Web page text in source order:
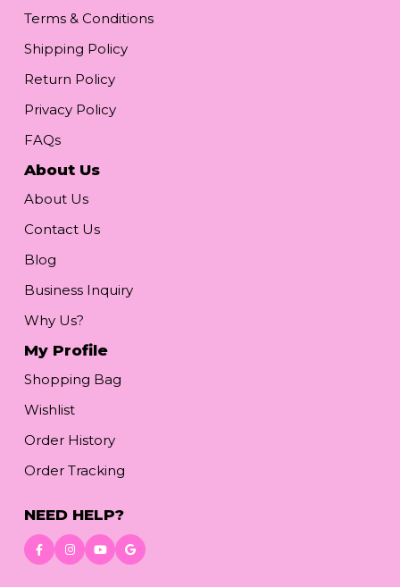
Terms & Conditions
Shipping Policy
Return Policy
Privacy Policy
FAQs
About Us
About Us
Contact Us
Blog
Business Inquiry
Why Us?
My Profile
Shopping Bag
Wishlist
Order History
Order Tracking
NEED HELP?